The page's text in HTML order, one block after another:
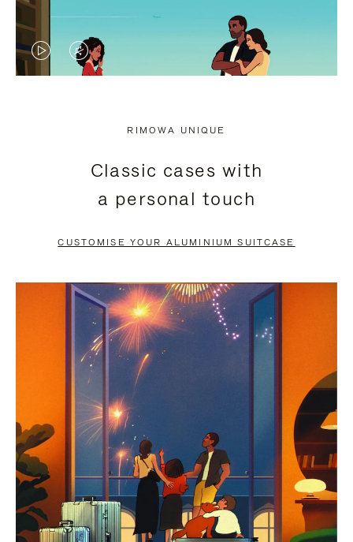
VIDEO
PRESS
PAUSE
VIDEO
PRESS
TO
UNMUTE
RIMOWA UNIQUE
Classic cases with
a personal touch
CUSTOMISE YOUR ALUMINIUM SUITCASE